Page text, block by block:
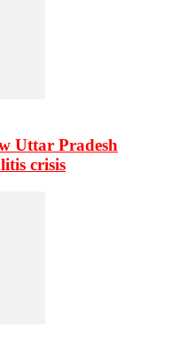
Uttar Pradesh
crisis